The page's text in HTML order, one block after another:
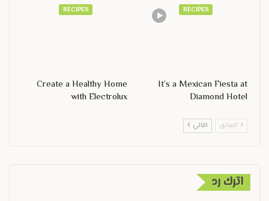
RECIPES
It’s a Mexican Fiesta at
Diamond Hotel
RECIPES
Create a Healthy Home
with Electrolux
السابق التالي
اترك رد